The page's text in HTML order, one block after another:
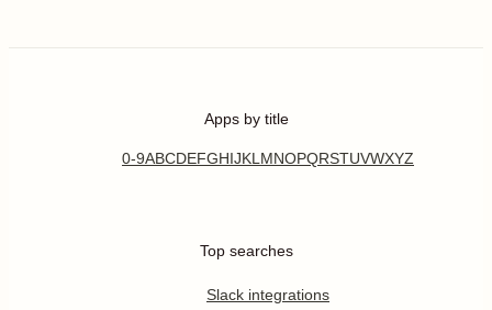
Apps by title
0-9ABCDEFGHIJKL MNOPQRSTUVWXYZ
Top searches
Slack integrations